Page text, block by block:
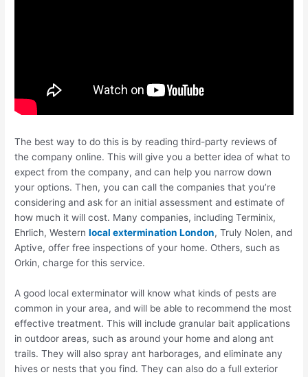
The best way to do this is by reading third-party reviews of
the company online. This will give you a better idea of what to
expect from the company, and can help you narrow down
your options. Then, you can call the companies that you’re
considering and ask for an initial assessment and estimate of
how much it will cost. Many companies, including Terminix,
Ehrlich, Westernlocal extermination London, Truly Nolen, and
Aptive, offer free inspections of your home. Others, such as
Orkin, charge for this service.
A good local exterminator will know what kinds of pests are
common in your area, and will be able to recommend the most
effective treatment. This will include granular bait applications
in outdoor areas, such as around your home and along ant
trails. They will also spray ant harborages, and eliminate any
hives or nests that you find. They can also do a full exterior